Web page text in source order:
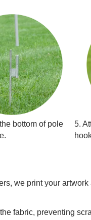
bottom of pole
5.
we print your
fabric, preventing